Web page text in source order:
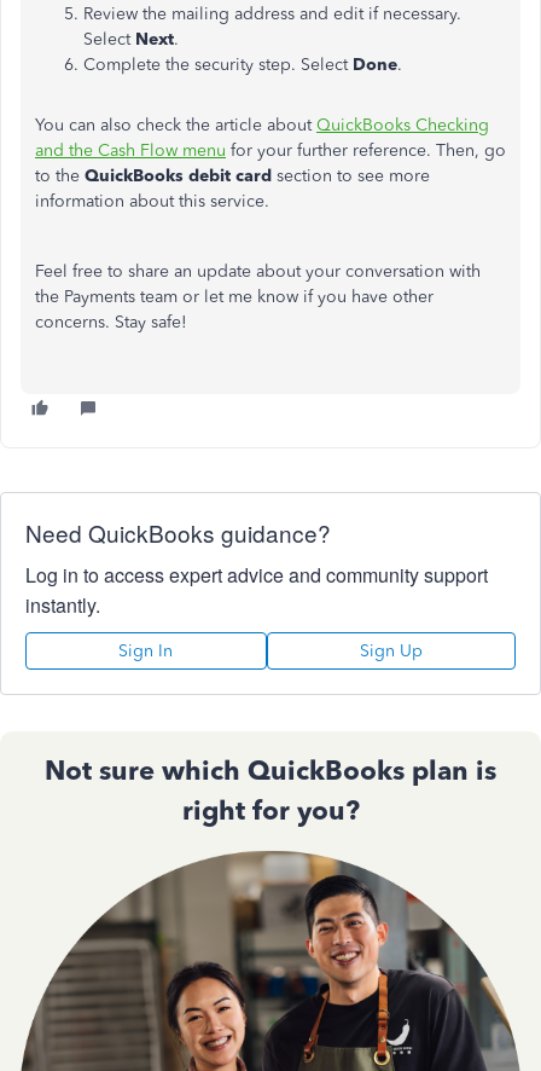
Review the mailing address and edit if necessary.
Select Next.
Complete the security step. Select Done.
You can also check the article aboutQuickBooks Checking
and the Cash Flow menu for your further reference. Then, go
to the QuickBooks debit card section to see more
information about this service.
Feel free to share an update about your conversation with
the Payments team or let me know if you have other
concerns. Stay safe!
Need QuickBooks guidance?
Log in to access expert advice and community support
instantly.
Sign In Sign Up
Not sure which QuickBooks plan is
right for you?